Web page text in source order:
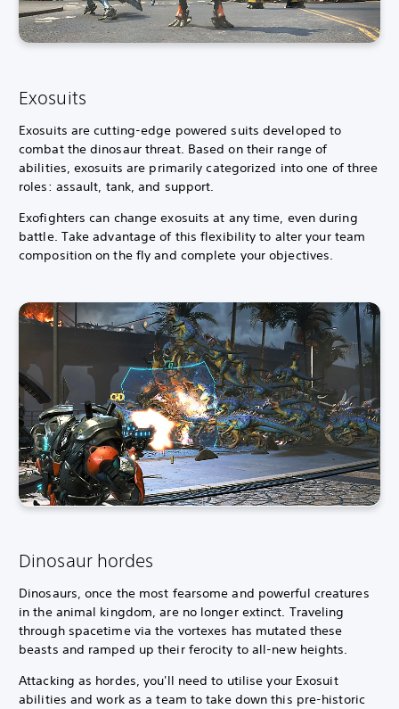
Exosuits
Exosuits are cutting-edge powered suits developed to
combat the dinosaur threat. Based on their range of
abilities, exosuits are primarily categorized into one of three
roles: assault, tank, and support.
Exofighters can change exosuits at any time, even during
battle. Take advantage of this flexibility to alter your team
composition on the fly and complete your objectives.
Dinosaur hordes
Dinosaurs, once the most fearsome and powerful creatures
in the animal kingdom, are no longer extinct. Traveling
through spacetime via the vortexes has mutated these
beasts and ramped up their ferocity to all-new heights.
Attacking as hordes, you'll need to utilise your Exosuit
abilities and work as a team to take down this pre-historic